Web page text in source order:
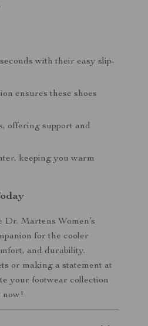
with their easy slip-
ensures these shoes
offering support and
keeping you warm
Dr. Martens Women’s
for the cooler
and durability.
or making a statement at
your footwear collection
now!